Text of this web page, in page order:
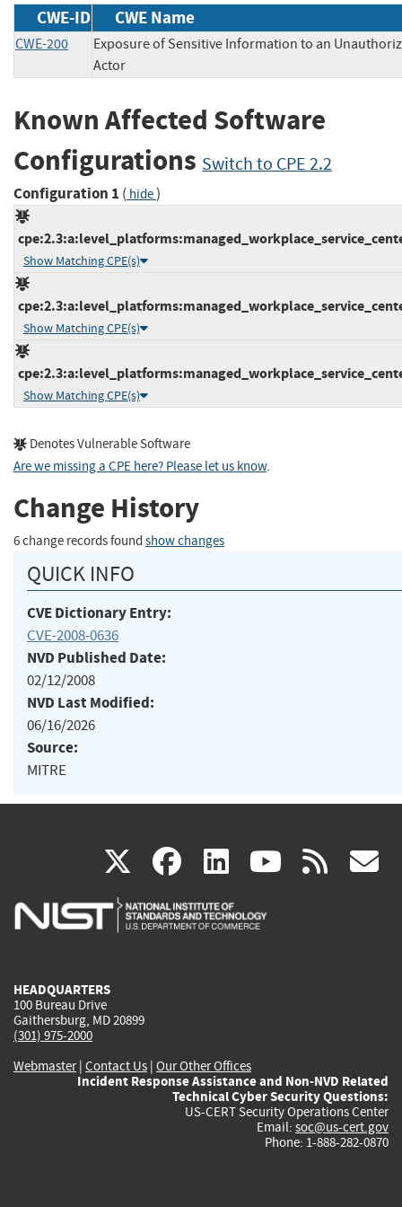
CWE-ID CWE Name
CWE-200
Exposure of Sensitive Information to an
Actor
Known Affected Software
Configurations Switch to CPE 2.2
Configuration 1 ( hide)
Show Matching CPE(s)
Show Matching CPE(s)
Show Matching CPE(s)
Denotes Vulnerable Software
Are we missing a CPE here? Please let us know.
Change History
6 change records found show changes
QUICK INFO
CVE Dictionary Entry:
CVE-2008-0636
NVD Published Date:
02/12/2008
NVD Last Modified:
06/16/2026
Source:
MITRE
X(link
is
facebook
(link
is
linkedin
(link
is
(link rss
HEADQUARTERS
100 Bureau Drive
Gaithersburg, MD 20899
(301) 975-2000
Webmaster| Contact Us | Our Other Offices
Incident Response Assistance and Non-NVD Related
Technical Cyber Security Questions:
US-CERT Security Operations Center
Email: soc@us-cert.gov
Phone: 1-888-282-0870